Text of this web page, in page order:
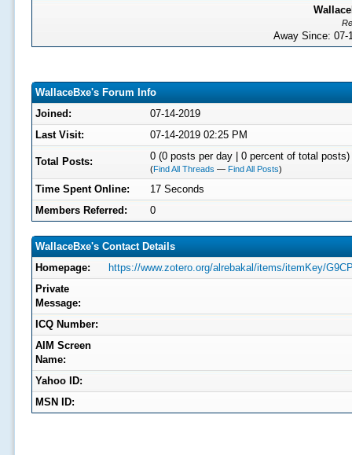
Away Since:
WallaceBxe's Forum Info
Joined:
07-14-2019
Last Visit:
07-14-2019 02:25 PM
Total Posts: 0 (0 posts per day | 0 percent of total posts)
(Find All Threads — Find All Posts)
Time Spent Online:
17 Seconds
Members Referred:
0
WallaceBxe's Contact Details
Homepage:
https://www.zotero.org/alrebakal/items/itemKey/
Private
Message:
ICQ Number:
AIM Screen
Name:
Yahoo ID:
MSN ID: